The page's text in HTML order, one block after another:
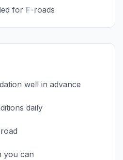
for F-roads
well in advance
daily
you can